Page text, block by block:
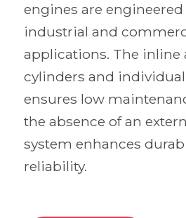
engines are
industrial and
applications. The inline
cylinders and
ensures low
the absence of an
system enhances
reliability.